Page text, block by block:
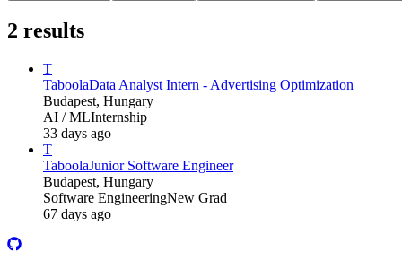
2 results
T
TaboolaData Analyst Intern - Advertising Optimization
Budapest, Hungary
AI / MLInternship
33 days ago
T
TaboolaJunior Software Engineer
Budapest, Hungary
Software EngineeringNew Grad
67 days ago